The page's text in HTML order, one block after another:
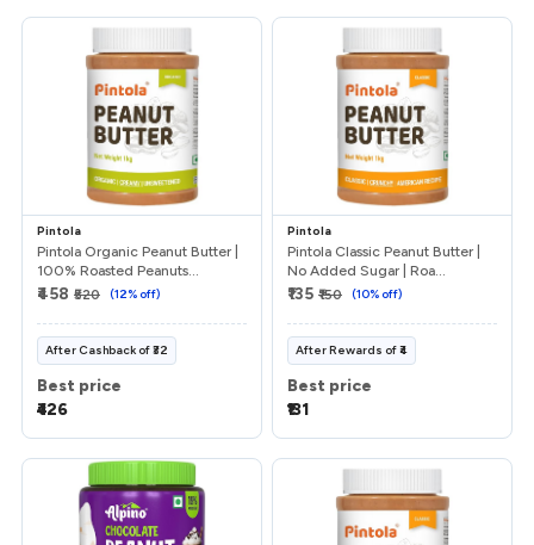
Pintola
Pintola Organic Peanut Butter |
100% Roasted Peanuts...
₹458 ₹520 (12% off)
AfterCashbackof₹32
Best price
₹426
Pintola
Pintola Classic Peanut Butter |
No Added Sugar | Roa...
₹135 ₹150 (10% off)
AfterRewards of₹4
Best price
₹131